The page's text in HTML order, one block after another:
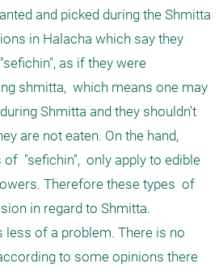
and picked during the Shmitta
in Halacha which say they
as if they were
shmitta,  which means one may
Shmitta and they shouldn't
are not eaten. On the hand,
"sefichin",  only apply to edible
Therefore these types  of
in regard to Shmitta.
less of a problem. There is no
to some opinions there